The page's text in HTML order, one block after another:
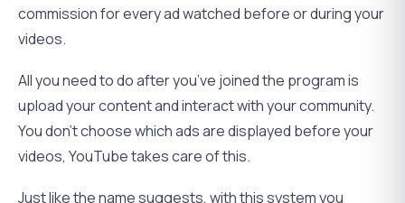
commission for every ad watched before or during your
videos.
All you need to do after you’ve joined the program is
upload your content and interact with your community.
You don’t choose which ads are displayed before your
videos, YouTube takes care of this.
Just like the name suggests, with this system you